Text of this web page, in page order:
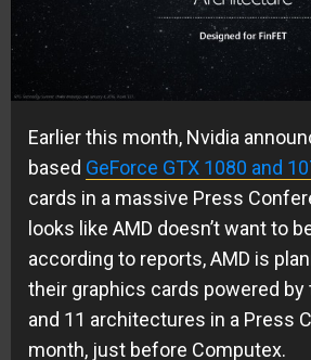
Earlier this month, Nvidia
based GeForce GTX 1080 and
cards in a massive Press
looks like AMD doesn’t want to
according to reports, AMD is
their graphics cards powered by
and 11 architectures in a Press
month, just before Computex.